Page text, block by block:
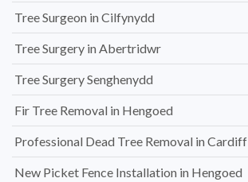
Tree Surgeon in Cilfynydd
Tree Surgery in Abertridwr
Tree Surgery Senghenydd
Fir Tree Removal in Hengoed
Professional Dead Tree Removal in Cardiff
New Picket Fence Installation in Hengoed